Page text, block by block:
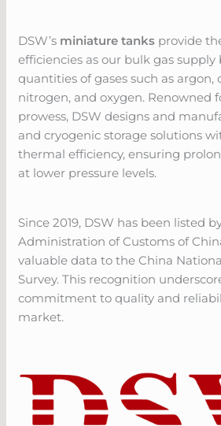
DSW’s miniature tanks provide
efficiencies as our bulk gas
quantities of gases such as argon,
nitrogen, and oxygen. Renowned
prowess, DSW designs and
and cryogenic storage solutions
thermal efficiency, ensuring
at lower pressure levels.
Since 2019, DSW has been listed
Administration of Customs of
valuable data to the China
Survey. This recognition
commitment to quality and
market.